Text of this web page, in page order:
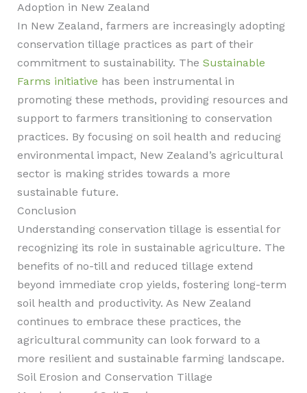
Adoption in New Zealand
In New Zealand, farmers are increasingly adopting
conservation tillage practices as part of their
commitment to sustainability. The Sustainable
Farms initiative has been instrumental in
promoting these methods, providing resources and
support to farmers transitioning to conservation
practices. By focusing on soil health and reducing
environmental impact, New Zealand’s agricultural
sector is making strides towards a more
sustainable future.
Conclusion
Understanding conservation tillage is essential for
recognizing its role in sustainable agriculture. The
benefits of no-till and reduced tillage extend
beyond immediate crop yields, fostering long-term
soil health and productivity. As New Zealand
continues to embrace these practices, the
agricultural community can look forward to a
more resilient and sustainable farming landscape.
Soil Erosion and Conservation Tillage